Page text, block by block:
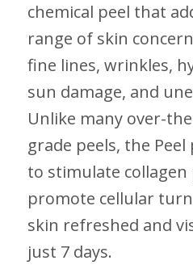
chemical peel that
range of skin
fine lines, wrinkles,
sun damage, and
Unlike many over-
grade peels, the
to stimulate
promote cellular
skin refreshed and
just 7 days.